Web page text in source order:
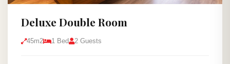
Deluxe Double Room
45m2 1 Bed 2 Guests